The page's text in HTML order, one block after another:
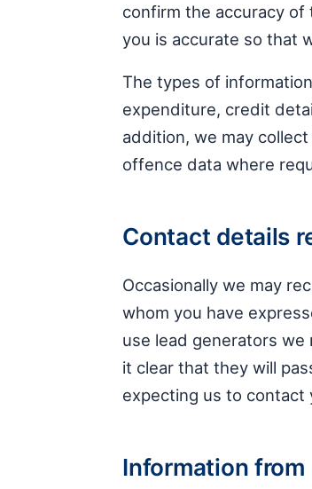
confirm the accuracy
you is accurate so that
The types of
expenditure, credit
addition, we may
offence data where
Contact details
Occasionally we may
whom you have
use lead generators
it clear that they will
expecting us to contact
Information